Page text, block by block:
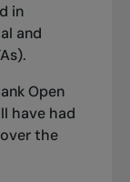
in
and
Open
have had
the